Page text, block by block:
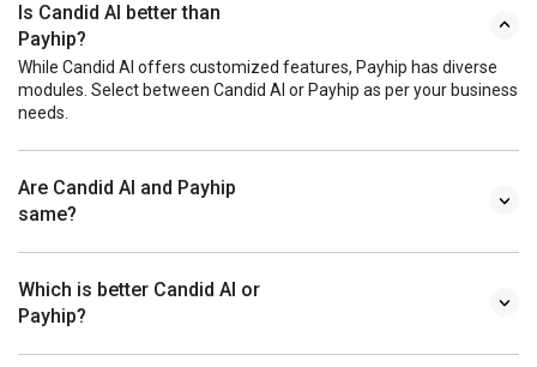
Is Candid AI better than
Payhip?
While Candid AI offers customized features, Payhip has diverse
modules. Select between Candid AI or Payhip as per your business
needs.
Are Candid AI and Payhip
same?
Which is better Candid AI or
Payhip?